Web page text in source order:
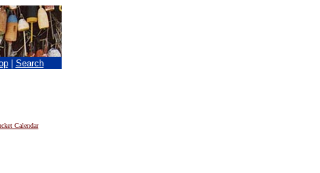
Search
Calendar